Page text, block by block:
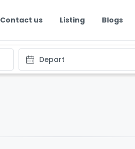
Contact us Listing Blogs